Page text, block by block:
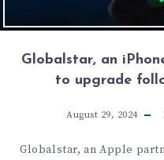
Globalstar, an
to upgrade
August 29, 2024
Globalstar, an Apple